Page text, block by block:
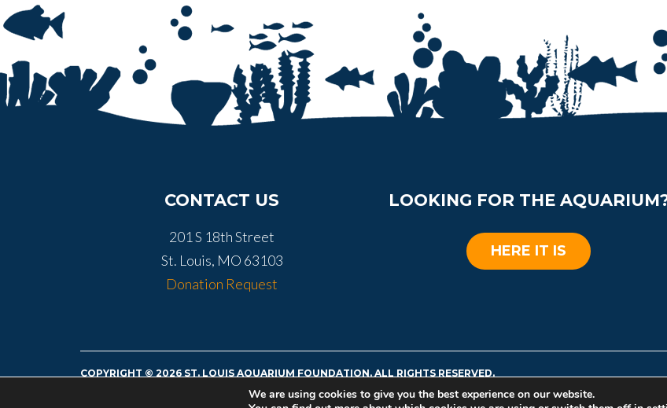
CONTACT US
201 S 18th Street
St. Louis, MO 63103
Donation Request
LOOKING FOR THE
HERE IT IS
COPYRIGHT © 2026 ST. LOUIS AQUARIUM FOUNDATION. ALL RIGHTS RESERVED.
We are using cookies to give you the best experience on our website.